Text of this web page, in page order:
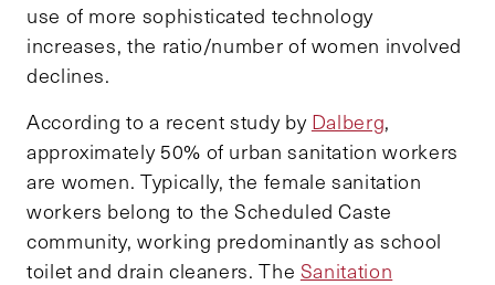
use of more sophisticated technology
increases, the ratio/number of women involved
declines.
According to a recent study by Dalberg,
approximately 50% of urban sanitation workers
are women. Typically, the female sanitation
workers belong to the Scheduled Caste
community, working predominantly as school
toilet and drain cleaners. The Sanitation